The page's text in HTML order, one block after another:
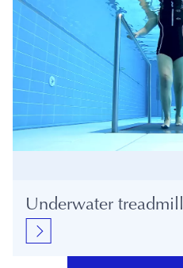
Underwater treadmill